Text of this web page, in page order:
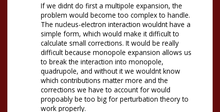
If we didnt do first a multipole expansion, the
problem would become too complex to handle.
The nucleus-electron interaction wouldnt have a
simple form, which would make it difficult to
calculate small corrections. It would be really
difficult because monopole expansion allows us
to break the interaction into monopole,
quadrupole, and without it we wouldnt know
which contributions matter more and the
corrections we have to account for would
propoably be too big for perturbation theory to
work properly.